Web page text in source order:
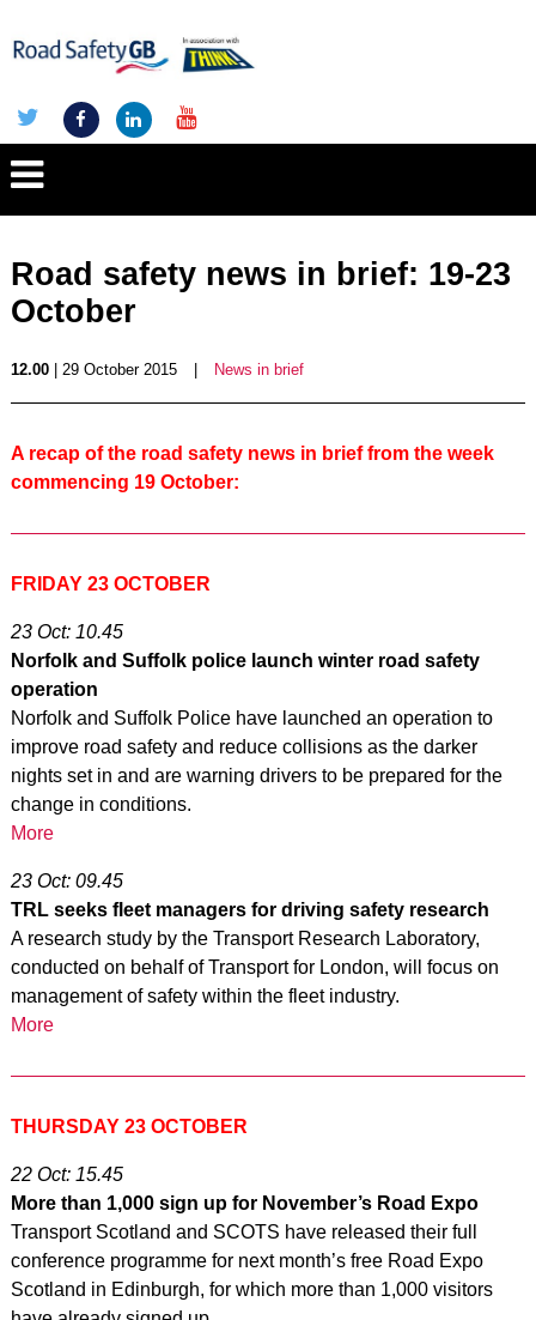
Road safety news in brief: 19-23
October
12.00| 29 October 2015 News in brief
A recap of the road safety news in brief from the week
commencing 19 October:
FRIDAY 23 OCTOBER
23 Oct: 10.45
Norfolk and Suffolk police launch winter road safety
operation
Norfolk and Suffolk Police have launched an operation to
improve road safety and reduce collisions as the darker
nights set in and are warning drivers to be prepared for the
change in conditions.
More
23 Oct: 09.45
TRL seeks fleet managers for driving safety research
A research study by the Transport Research Laboratory,
conducted on behalf of Transport for London, will focus on
management of safety within the fleet industry.
More
THURSDAY 23 OCTOBER
22 Oct: 15.45
More than 1,000 sign up for November’s Road Expo
Transport Scotland and SCOTS have released their full
conference programme for next month’s free Road Expo
Scotland in Edinburgh, for which more than 1,000 visitors